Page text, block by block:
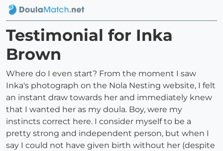
Testimonial for Inka
Brown
Where do I even start? From the moment I saw
Inka's photograph on the Nola Nesting website, I felt
an instant draw towards her and immediately knew
that I wanted her as my doula. Boy, were my
instincts correct here. I consider myself to be a
pretty strong and independent person, but when I
say I could not have given birth without her (despite